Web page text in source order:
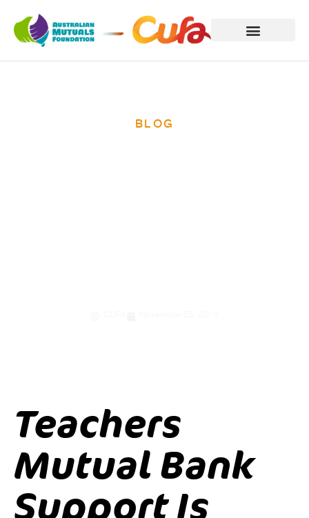
BLOG
Teachers
Mutual Bank
Support Is